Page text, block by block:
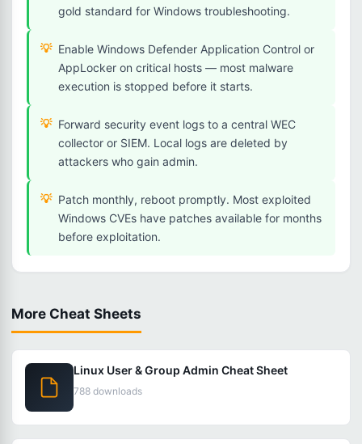
gold standard for Windows troubleshooting.
Enable Windows Defender Application Control or
AppLocker on critical hosts — most malware
execution is stopped before it starts.
Forward security event logs to a central WEC
collector or SIEM. Local logs are deleted by
attackers who gain admin.
Patch monthly, reboot promptly. Most exploited
Windows CVEs have patches available for months
before exploitation.
More Cheat Sheets
Linux User & Group Admin Cheat Sheet
788 downloads